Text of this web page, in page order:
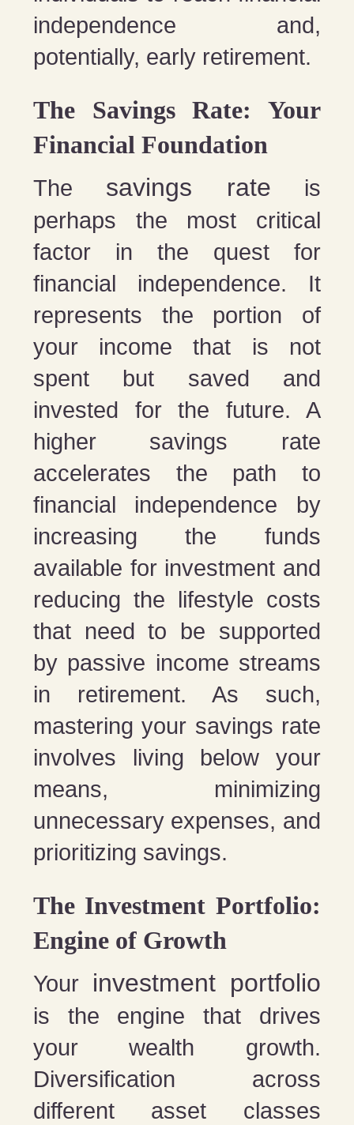
independence and,
potentially, early retirement.
The Savings Rate: Your
Financial Foundation
The savings rate is
perhaps the most critical
factor in the quest for
financial independence. It
represents the portion of
your income that is not
spent but saved and
invested for the future. A
higher savings rate
accelerates the path to
financial independence by
increasing the funds
available for investment and
reducing the lifestyle costs
that need to be supported
by passive income streams
in retirement. As such,
mastering your savings rate
involves living below your
means, minimizing
unnecessary expenses, and
prioritizing savings.
The Investment Portfolio:
Engine of Growth
Your investment portfolio
is the engine that drives
your wealth growth.
Diversification across
different asset classes